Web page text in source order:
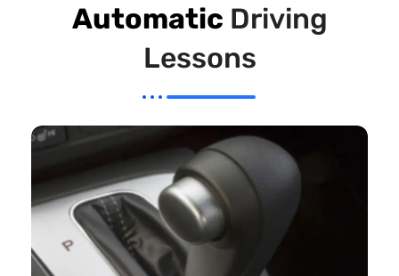
Automatic Driving
Lessons